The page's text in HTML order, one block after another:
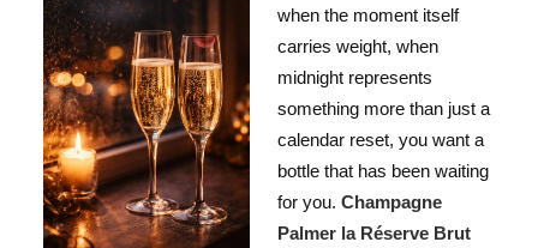
when the moment itself
carries weight, when
midnight represents
something more than just a
calendar reset, you want a
bottle that has been waiting
for you. Champagne
Palmer la Réserve Brut